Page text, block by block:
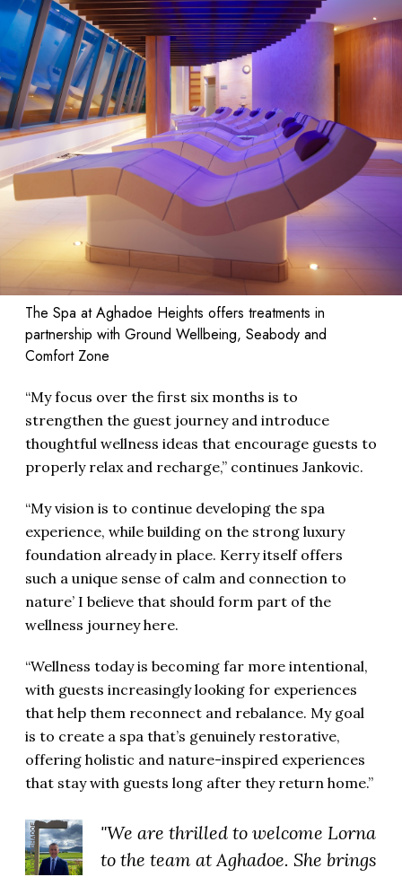
The Spa at Aghadoe Heights offers treatments in
partnership with Ground Wellbeing, Seabody and
Comfort Zone
“My focus over the first six months is to
strengthen the guest journey and introduce
thoughtful wellness ideas that encourage guests to
properly relax and recharge,” continues Jankovic.
“My vision is to continue developing the spa
experience, while building on the strong luxury
foundation already in place. Kerry itself offers
such a unique sense of calm and connection to
nature’ I believe that should form part of the
wellness journey here.
“Wellness today is becoming far more intentional,
with guests increasingly looking for experiences
that help them reconnect and rebalance. My goal
is to create a spa that’s genuinely restorative,
offering holistic and nature-inspired experiences
that stay with guests long after they return home.”
"We are thrilled to welcome Lorna
to the team at Aghadoe. She brings